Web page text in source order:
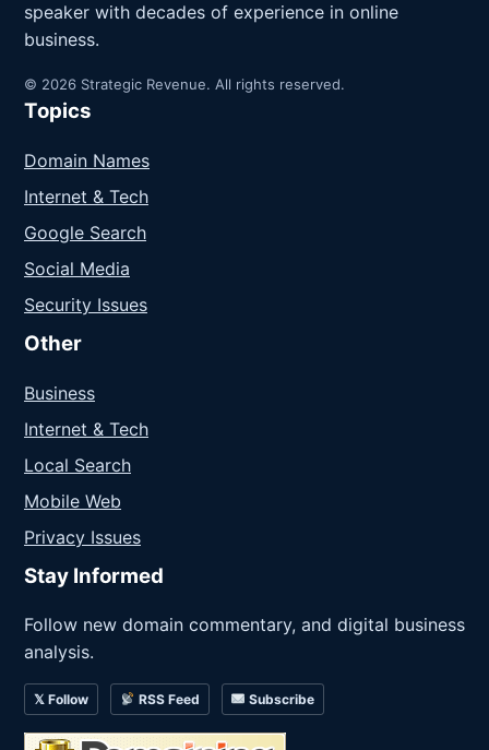
speaker with decades of experience in online
business.
© 2026 Strategic Revenue. All rights reserved.
Topics
Domain Names
Internet & Tech
Google Search
Social Media
Security Issues
Other
Business
Internet & Tech
Local Search
Mobile Web
Privacy Issues
Stay Informed
Follow new domain commentary, and digital business
analysis.
𝕏 Follow RSS Feed Subscribe